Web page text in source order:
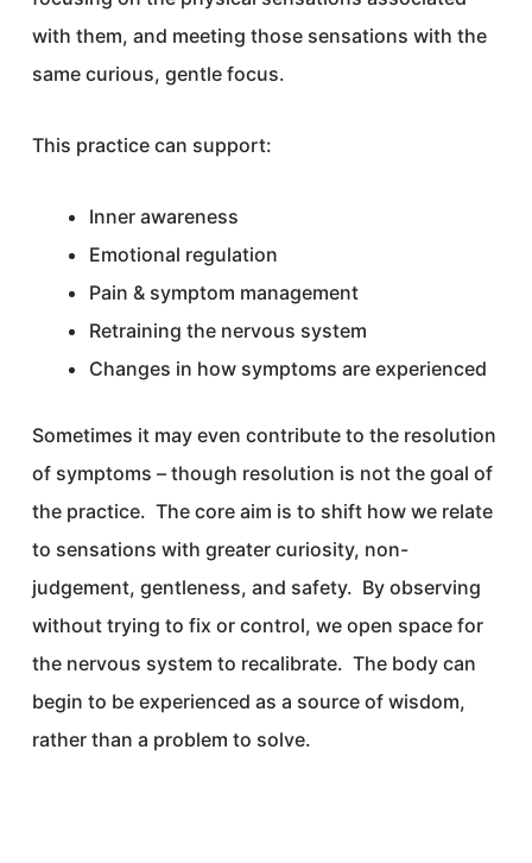
with them, and meeting those sensations with the
same curious, gentle focus.
This practice can support:
Inner awareness
Emotional regulation
Pain & symptom management
Retraining the nervous system
Changes in how symptoms are experienced
Sometimes it may even contribute to the resolution
of symptoms – though resolution is not the goal of
the practice. The core aim is to shift how we relate
to sensations with greater curiosity, non-
judgement, gentleness, and safety. By observing
without trying to fix or control, we open space for
the nervous system to recalibrate. The body can
begin to be experienced as a source of wisdom,
rather than a problem to solve.